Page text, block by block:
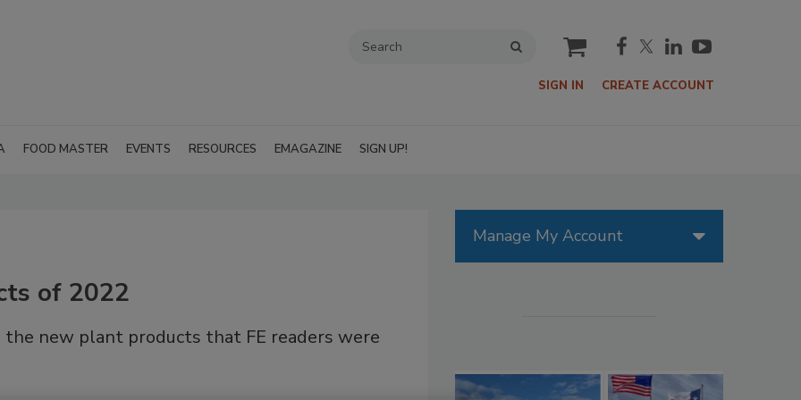
cart
SIGN IN CREATE ACCOUNT
FOOD MASTER EVENTS RESOURCES EMAGAZINE SIGN UP!
of 2022
the new plant products that FE readers were
Manage My Account